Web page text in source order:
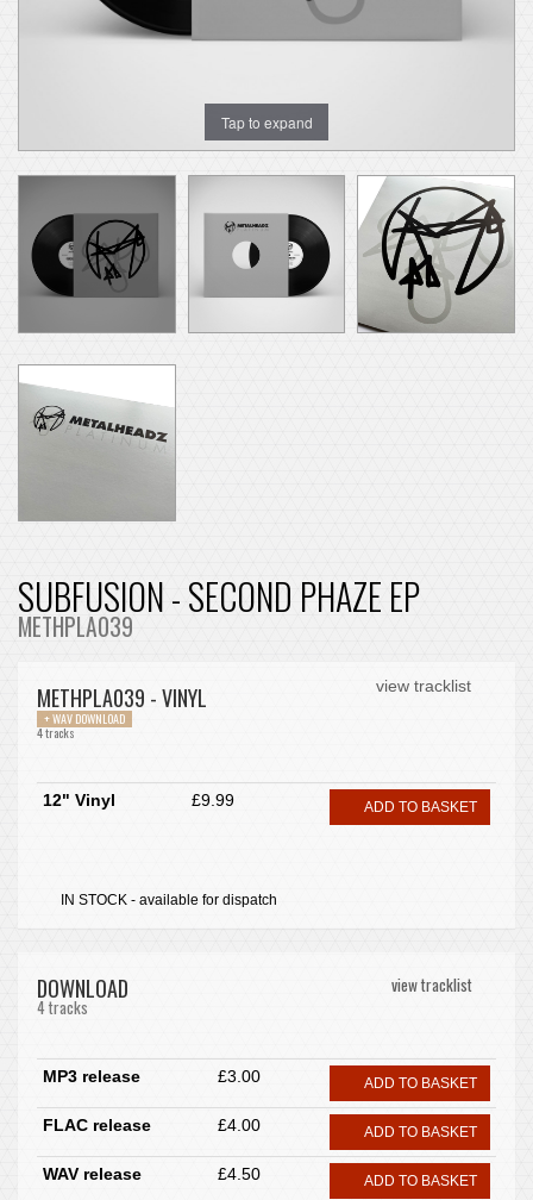
Tap to expand
SUBFUSION - SECOND PHAZE EP
METHPLA039
view tracklist
METHPLA039 - VINYL
+ WAV DOWNLOAD
4 tracks
12" Vinyl £9.99 ADD TO BASKET
IN STOCK - available for dispatch
view tracklist
DOWNLOAD
4 tracks
MP3 release £3.00 ADD TO BASKET
FLAC release £4.00 ADD TO BASKET
WAV release £4.50 ADD TO BASKET